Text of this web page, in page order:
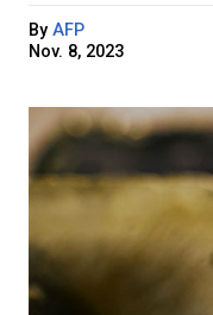
By AFP
Nov. 8, 2023